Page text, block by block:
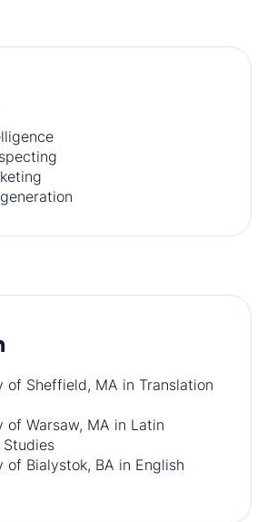
of Sheffield, MA in Translation
of Warsaw, MA in Latin
of Bialystok, BA in English